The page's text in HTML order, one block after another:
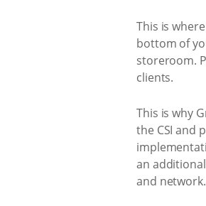
This is
bottom of
storeroom.
clients.
This is why
the CSI and
an
and network.